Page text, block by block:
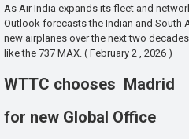
As Air India expands its fleet and
Outlook forecasts the Indian and South
new airplanes over the next two
like the 737 MAX. ( February 2 , 2026 )
WTTC chooses Madrid
for new Global Office